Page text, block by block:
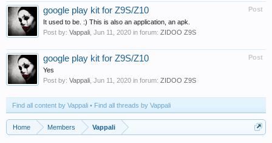
Post
google play kit for Z9S/Z10
It used to be. :) This is also an application, an apk.
Post by: Vappali Jun 11, 2020 in forum: ZIDOO Z9S
Post
google play kit for Z9S/Z10
Yes
Post by: Vappali Jun 11, 2020 in forum: ZIDOO Z9S
Find all content by Vappali Find all threads by Vappali
Home Members Vappali